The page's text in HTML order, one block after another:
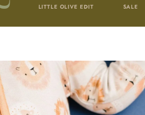
LITTLE OLIVE EDIT SALE